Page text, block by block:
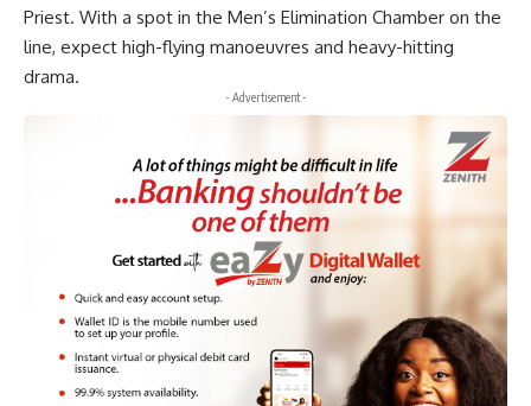
Priest. With a spot in the Men’s Elimination Chamber on the
line, expect high-flying manoeuvres and heavy-hitting
drama.
- Advertisement -